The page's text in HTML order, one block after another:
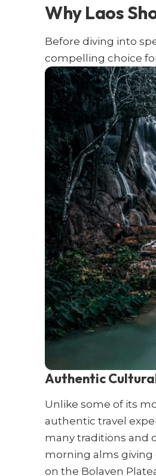
Why Laos
Before diving into
compelling choice
Authentic
Unlike some of its
authentic travel
many traditions and
morning alms giving
on the Bolaven